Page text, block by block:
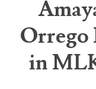
Orrego
in